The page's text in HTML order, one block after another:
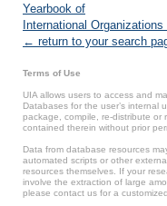
Yearbook of
International Organizations
← return to your search
Terms of Use
UIA allows users to access and
Databases for the user’s internal
package, compile, re-distribute or
contained therein without prior
Data from database resources
automated scripts or other
resources themselves. If your
involve the extraction of large
please contact us for a